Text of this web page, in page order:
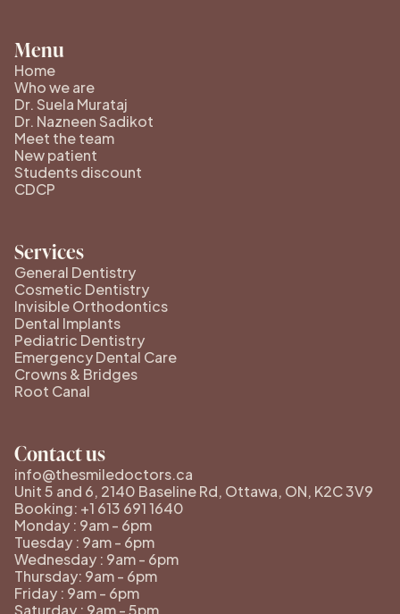
Menu
Home
Who we are
Dr. Suela Murataj
Dr. Nazneen Sadikot
Meet the team
New patient
Students discount
CDCP
Services
General Dentistry
Cosmetic Dentistry
Invisible Orthodontics
Dental Implants
Pediatric Dentistry
Emergency Dental Care
Crowns & Bridges
Root Canal
Contact us
info@thesmiledoctors.ca
Unit 5 and 6, 2140 Baseline Rd, Ottawa, ON, K2C 3V9
Booking: +1 613 691 1640
Monday : 9am - 6pm
Tuesday : 9am - 6pm
Wednesday : 9am - 6pm
Thursday: 9am - 6pm
Friday : 9am - 6pm
Saturday : 9am - 5pm